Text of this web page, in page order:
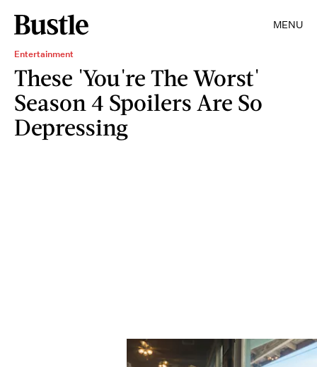
MENU
Entertainment
These 'You're The Worst'
Season 4 Spoilers Are So
Depressing